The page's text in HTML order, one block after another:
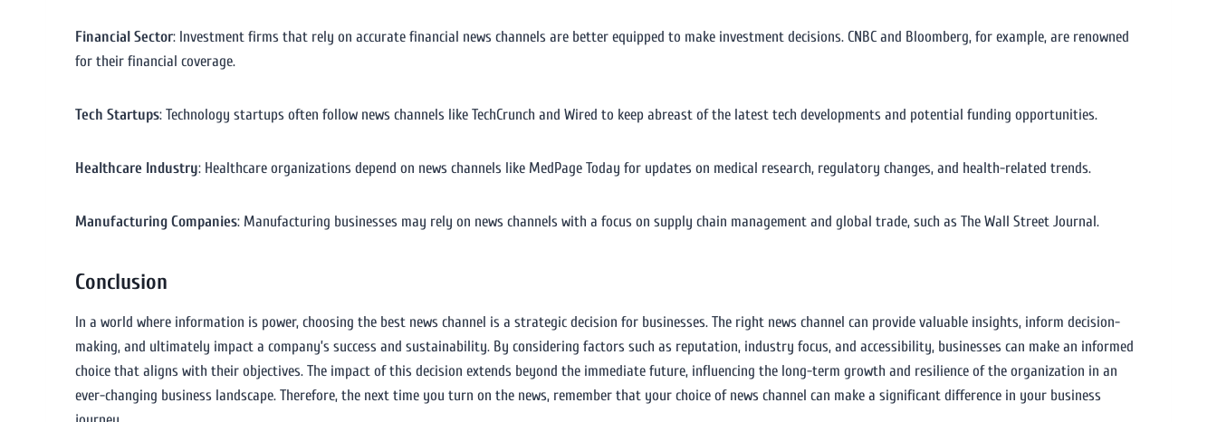
Financial Sector: Investment firms that rely on accurate financial news channels are better equipped to make investment decisions. CNBC and Bloomberg, for example, are renowned
for their financial coverage.
Tech Startups: Technology startups often follow news channels like TechCrunch and Wired to keep abreast of the latest tech developments and potential funding opportunities.
Healthcare Industry: Healthcare organizations depend on news channels like MedPage Today for updates on medical research, regulatory changes, and health-related trends.
Manufacturing Companies: Manufacturing businesses may rely on news channels with a focus on supply chain management and global trade, such as The Wall Street Journal.
Conclusion
In a world where information is power, choosing the best news channel is a strategic decision for businesses. The right news channel can provide valuable insights, inform decision-
making, and ultimately impact a company’s success and sustainability. By considering factors such as reputation, industry focus, and accessibility, businesses can make an informed
choice that aligns with their objectives. The impact of this decision extends beyond the immediate future, influencing the long-term growth and resilience of the organization in an
ever-changing business landscape. Therefore, the next time you turn on the news, remember that your choice of news channel can make a significant difference in your business